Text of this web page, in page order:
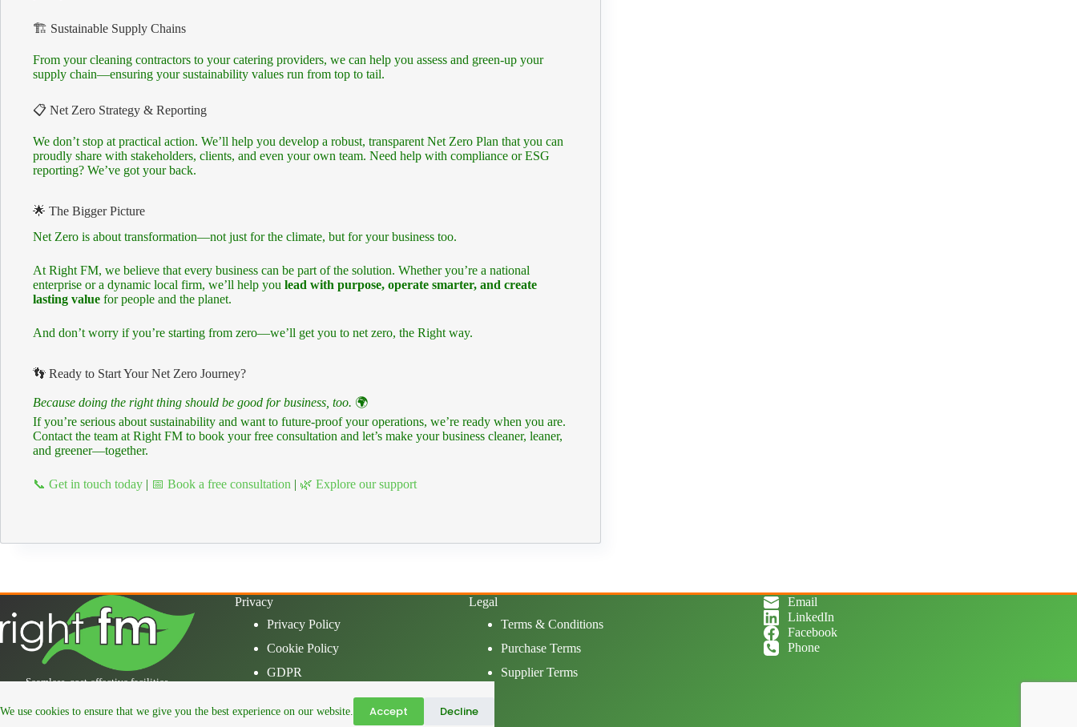
We use cookies to ensure that we give you the best experience on our website. Accept Decline
🏗 Sustainable Supply Chains
From your cleaning contractors to your catering providers, we can help you assess and green-up your
supply chain—ensuring your sustainability values run from top to tail.
📋 Net Zero Strategy & Reporting
We don’t stop at practical action. We’ll help you develop a robust, transparent Net Zero Plan that you can
proudly share with stakeholders, clients, and even your own team. Need help with compliance or ESG
reporting? We’ve got your back.
🌟 The Bigger Picture
Net Zero is about transformation—not just for the climate, but for your business too.
At Right FM, we believe that every business can be part of the solution. Whether you’re a national
enterprise or a dynamic local firm, we’ll help you lead with purpose, operate smarter, and create
lasting value for people and the planet.
And don’t worry if you’re starting from zero—we’ll get you to net zero, the Right way.
👣 Ready to Start Your Net Zero Journey?
Because doing the right thing should be good for business, too. 🌍
If you’re serious about sustainability and want to future-proof your operations, we’re ready when you are.
Contact the team at Right FM to book your free consultation and let’s make your business cleaner, leaner,
and greener—together.
📞 Get in touch today | 📅 Book a free consultation | 🌿 Explore our support
Seamless, cost-effective facilities
effortlessly, leaving you free to focus on
Privacy
Privacy Policy
Cookie Policy
GDPR
Legal
Terms & Conditions
Purchase Terms
Supplier Terms
Email
LinkedIn
Facebook
Phone